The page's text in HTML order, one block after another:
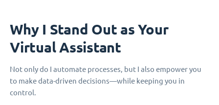
Why I Stand Out as Your
Virtual Assistant
Not only do I automate processes, but I also empower you
to make data-driven decisions—while keeping you in
control.